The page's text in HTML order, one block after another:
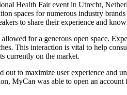
Health Fair event in Utrecht,
spaces for numerous industry
to share their experience and
for a generous open space.
This interaction is vital to help
currently on the market.
out to maximize user experience and
MyCan was able to open an